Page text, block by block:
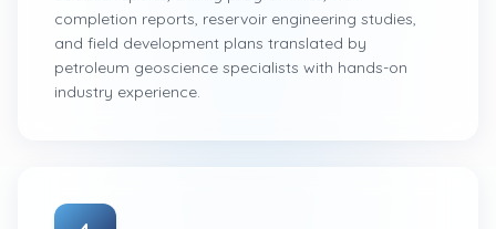
completion reports, reservoir engineering studies,
and field development plans translated by
petroleum geoscience specialists with hands-on
industry experience.